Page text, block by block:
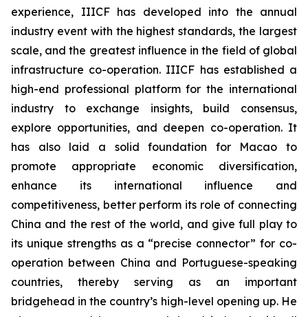
experience, IIICF has developed into the annual
industry event with the highest standards, the largest
scale, and the greatest influence in the field of global
infrastructure co-operation. IIICF has established a
high-end professional platform for the international
industry to exchange insights, build consensus,
explore opportunities, and deepen co-operation. It
has also laid a solid foundation for Macao to
promote appropriate economic diversification,
enhance its international influence and
competitiveness, better perform its role of connecting
China and the rest of the world, and give full play to
its unique strengths as a “precise connector” for co-
operation between China and Portuguese-speaking
countries, thereby serving as an important
bridgehead in the country’s high-level opening up. He